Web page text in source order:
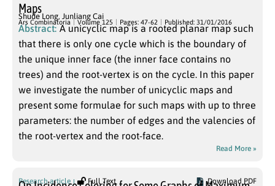
Maps
Shude Long, Junliang Cai
Ars Combinatoria Volume 125 Pages: 47-62 Published: 31/01/2016
Abstract: A unicyclic map is a rooted planar map such
that there is only one cycle which is the boundary of
the unique inner face (the inner face contains no
trees) and the root-vertex is on the cycle. In this paper
we investigate the number of unicyclic maps and
present some formulae for such maps with up to three
parameters: the number of edges and the valencies of
the root-vertex and the root-face.
Read More »
Research article Full Text Download PDF